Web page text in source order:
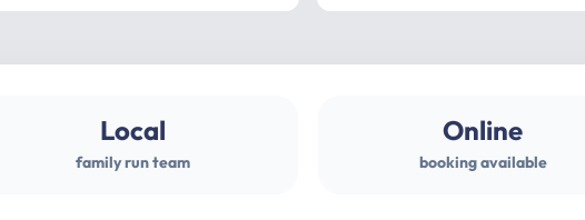
Local
family run team
Online
booking available